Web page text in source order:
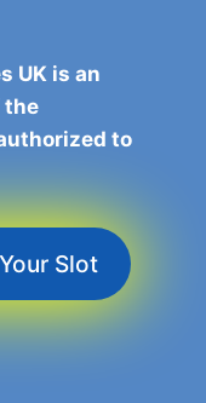
UK is an
the
to
Slot